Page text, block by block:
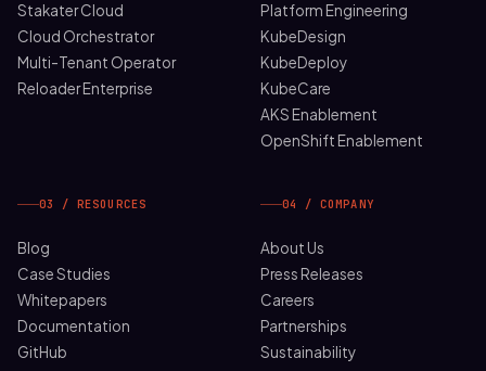
Stakater Cloud
Cloud Orchestrator
Multi-Tenant Operator
Reloader Enterprise
Platform Engineering
KubeDesign
KubeDeploy
KubeCare
AKS Enablement
OpenShift Enablement
03 / RESOURCES
Blog
Case Studies
Whitepapers
Documentation
GitHub
04 / COMPANY
About Us
Press Releases
Careers
Partnerships
Sustainability